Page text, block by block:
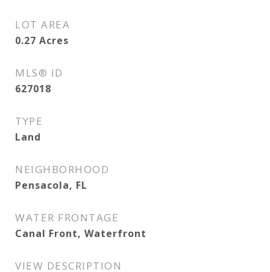
LOT AREA
0.27 Acres
MLS® ID
627018
TYPE
Land
NEIGHBORHOOD
Pensacola, FL
WATER FRONTAGE
Canal Front, Waterfront
VIEW DESCRIPTION